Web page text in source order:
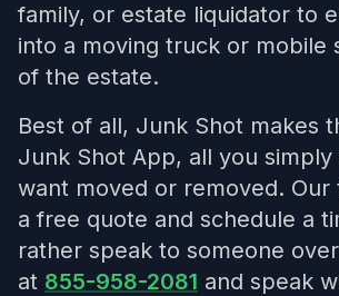
family, or estate liquidator to
into a moving truck or
of the estate.
Best of all, Junk Shot makes
Junk Shot App, all you
want moved or removed.
a free quote and schedule a
rather speak to someone
at 855-958-2081 and speak